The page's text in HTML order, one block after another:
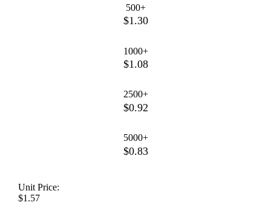
500+
$1.30
1000+
$1.08
2500+
$0.92
5000+
$0.83
Unit Price:
$1.57